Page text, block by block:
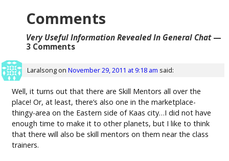
Comments
Very Useful Information Revealed In General Chat—
3 Comments
Laralsongon November 29, 2011 at 9:18 am said:
Well, it turns out that there are Skill Mentors all over the
place! Or, at least, there’s also one in the marketplace-
thingy-area on the Eastern side of Kaas city…I did not have
enough time to make it to other planets, but I like to think
that there will also be skill mentors on them near the class
trainers.